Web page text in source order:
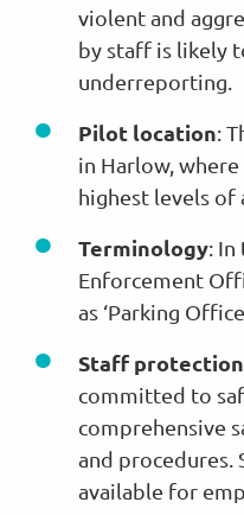
violent and
by staff is likely
underreporting.
Pilot location:
in Harlow,
highest levels of
Terminology: In
Enforcement
as ‘Parking
Staff
committed to
comprehensive
and procedures.
available for